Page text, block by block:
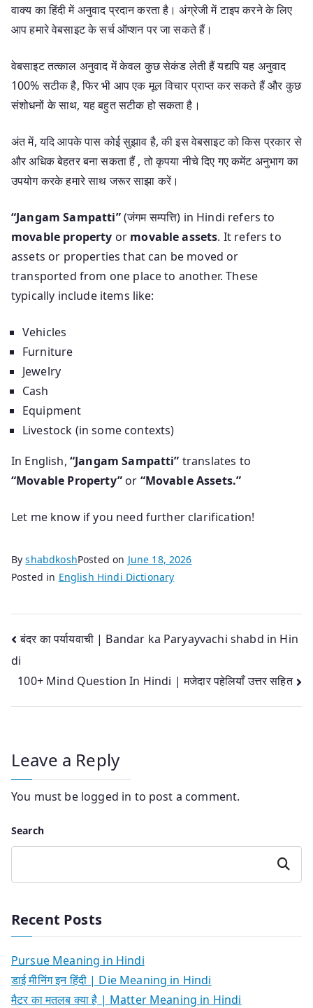
वाक्य का हिंदी में अनुवाद प्रदान करता है। अंग्रेजी में टाइप करने के लिए
आप हमारे वेबसाइट के सर्च ऑप्शन पर जा सकते हैं।
वेबसाइट तत्काल अनुवाद में केवल कुछ सेकंड लेती हैं यद्यपि यह अनुवाद
100% सटीक है, फिर भी आप एक मूल विचार प्राप्त कर सकते हैं और कुछ
संशोधनों के साथ, यह बहुत सटीक हो सकता है।
अंत में, यदि आपके पास कोई सुझाव है, की इस वेबसाइट को किस प्रकार से
और अधिक बेहतर बना सकता हैं , तो कृपया नीचे दिए गए कमेंट अनुभाग का
उपयोग करके हमारे साथ जरूर साझा करें।
“Jangam Sampatti”(जंगम सम्पत्ति) in Hindi refers to
movable property or movable assets. It refers to
assets or properties that can be moved or
transported from one place to another. These
typically include items like:
Vehicles
Furniture
Jewelry
Cash
Equipment
Livestock (in some contexts)
In English, “Jangam Sampatti” translates to
“Movable Property”or “Movable Assets.”
Let me know if you need further clarification!
ByshabdkoshPosted on June 18, 2026
Posted in English Hindi Dictionary
Post
navigation
बंदर का पर्यायवाची | Bandar ka Paryayvachi shabd in Hin
di
100+ Mind Question In Hindi | मजेदार पहेलियाँ उत्तर सहित
Leave a Reply
You must be logged in to post a comment.
Search
Search
Recent Posts
Pursue Meaning in Hindi
डाई मीनिंग इन हिंदी | Die Meaning in Hindi
मैटर का मतलब क्या है | Matter Meaning in Hindi